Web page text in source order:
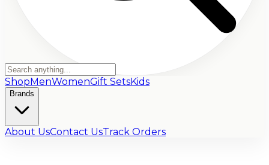
ShopMenWomenGift SetsKids
Brands
About UsContact UsTrack Orders